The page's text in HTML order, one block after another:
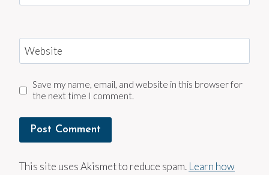
Website
Save my name, email, and website in this browser for
the next time I comment.
This site uses Akismet to reduce spam. Learn how